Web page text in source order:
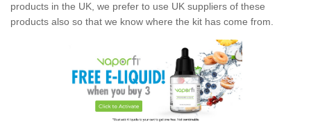
products in the UK, we prefer to use UK suppliers of these
products also so that we know where the kit has come from.